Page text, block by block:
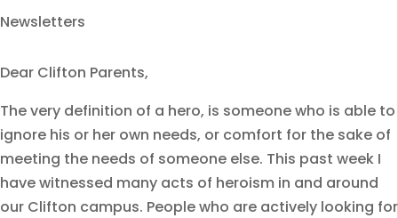
Newsletters
Dear Clifton Parents,
The very definition of a hero, is someone who is able to
ignore his or her own needs, or comfort for the sake of
meeting the needs of someone else. This past week I
have witnessed many acts of heroism in and around
our Clifton campus. People who are actively looking for